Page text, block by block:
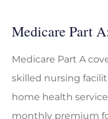
Medicare Part
Medicare Part A
skilled nursing
home health
monthly premium